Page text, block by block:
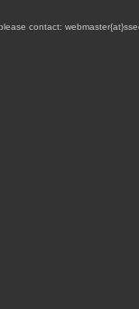
contact: